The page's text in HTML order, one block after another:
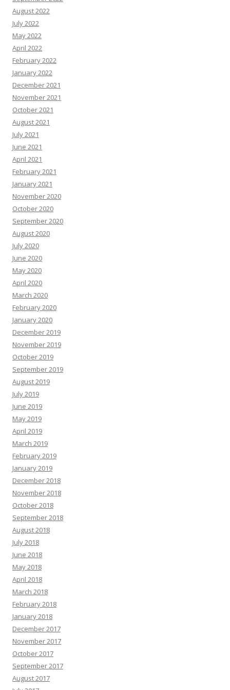
August 2022
July 2022
May 2022
April 2022
February 2022
January 2022
December 2021
November 2021
October 2021
August 2021
July 2021
June 2021
April 2021
February 2021
January 2021
November 2020
October 2020
September 2020
August 2020
July 2020
June 2020
May 2020
April 2020
March 2020
February 2020
January 2020
December 2019
November 2019
October 2019
September 2019
August 2019
July 2019
June 2019
May 2019
April 2019
March 2019
February 2019
January 2019
December 2018
November 2018
October 2018
September 2018
August 2018
July 2018
June 2018
May 2018
April 2018
March 2018
February 2018
January 2018
December 2017
November 2017
October 2017
September 2017
August 2017